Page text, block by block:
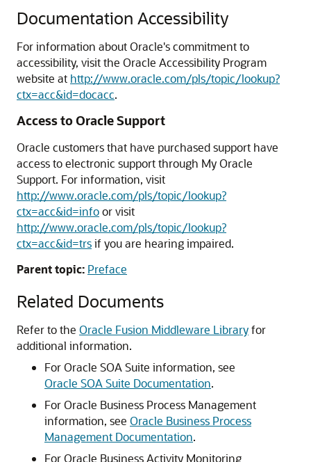
Documentation Accessibility
For information about Oracle's commitment to
accessibility, visit the Oracle Accessibility Program
website at http://www.oracle.com/pls/topic/lookup?
ctx=acc&id=docacc.
Access to Oracle Support
Oracle customers that have purchased support have
access to electronic support through My Oracle
Support. For information, visit
http://www.oracle.com/pls/topic/lookup?
ctx=acc&id=infoor visit
http://www.oracle.com/pls/topic/lookup?
ctx=acc&id=trsif you are hearing impaired.
Parent topic: Preface
Related Documents
Refer to the Oracle Fusion Middleware Libraryfor
additional information.
For Oracle SOA Suite information, see
Oracle SOA Suite Documentation.
For Oracle Business Process Management
information, see Oracle Business Process
Management Documentation.
For Oracle Business Activity Monitoring